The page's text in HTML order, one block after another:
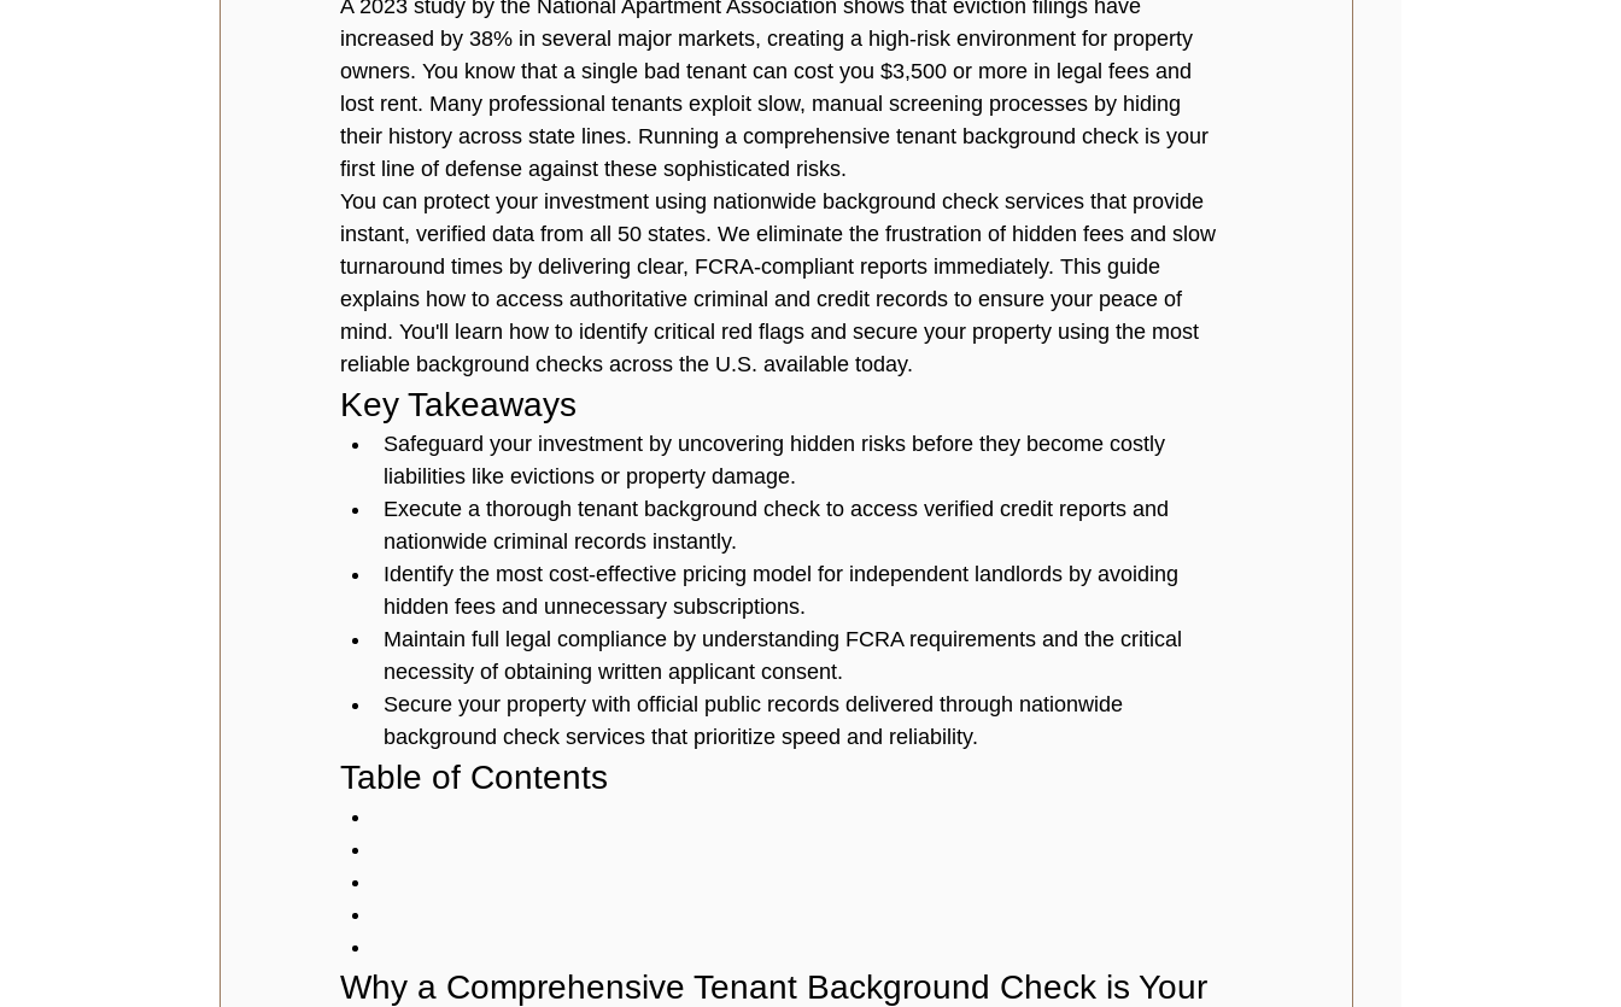
A 2023 study by the National Apartment Association shows that eviction filings have
increased by 38% in several major markets, creating a high-risk environment for property
owners. You know that a single bad tenant can cost you $3,500 or more in legal fees and
lost rent. Many professional tenants exploit slow, manual screening processes by hiding
their history across state lines. Running a comprehensive tenant background check is your
first line of defense against these sophisticated risks.
You can protect your investment using nationwide background check services that provide
instant, verified data from all 50 states. We eliminate the frustration of hidden fees and slow
turnaround times by delivering clear, FCRA-compliant reports immediately. This guide
explains how to access authoritative criminal and credit records to ensure your peace of
mind. You'll learn how to identify critical red flags and secure your property using the most
reliable background checks across the U.S. available today.
Key Takeaways
Safeguard your investment by uncovering hidden risks before they become costly
liabilities like evictions or property damage.
Execute a thorough tenant background check to access verified credit reports and
nationwide criminal records instantly.
Identify the most cost-effective pricing model for independent landlords by avoiding
hidden fees and unnecessary subscriptions.
Maintain full legal compliance by understanding FCRA requirements and the critical
necessity of obtaining written applicant consent.
Secure your property with official public records delivered through nationwide
background check services that prioritize speed and reliability.
Table of Contents
Why a Comprehensive Tenant Background Check is Your